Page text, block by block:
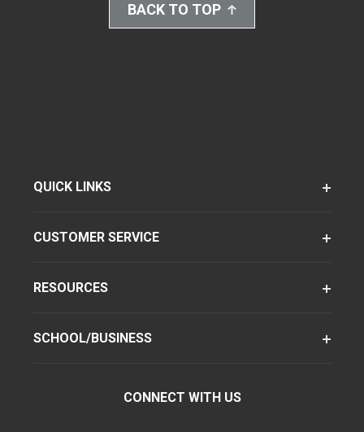
BACK TO TOP
QUICK LINKS
CUSTOMER SERVICE
RESOURCES
SCHOOL/BUSINESS
CONNECT WITH US